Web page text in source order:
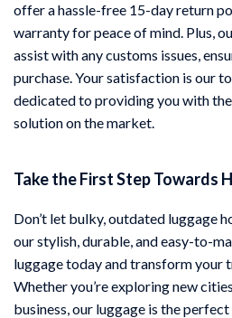
offer a hassle-free 15-day return
warranty for peace of mind. Plus,
assist with any customs issues,
purchase. Your satisfaction is our
dedicated to providing you with
solution on the market.
Take the First Step Towards
Don’t let bulky, outdated luggage
our stylish, durable, and easy-to-
luggage today and transform your
Whether you’re exploring new
business, our luggage is the